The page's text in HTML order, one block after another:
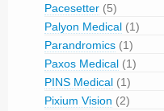
Pacesetter (5)
Palyon Medical (1)
Parandromics (1)
Paxos Medical (1)
PINS Medical (1)
Pixium Vision (2)